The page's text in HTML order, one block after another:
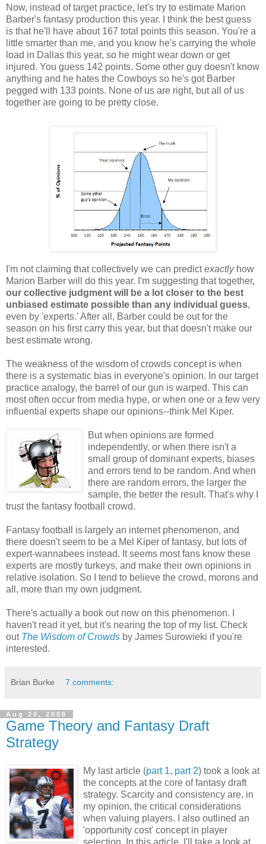
Now, instead of target practice, let's try to estimate Marion
Barber's fantasy production this year. I think the best guess
is that he'll have about 167 total points this season. You're a
little smarter than me, and you know he's carrying the whole
load in Dallas this year, so he might wear down or get
injured. You guess 142 points. Some other guy doesn't know
anything and he hates the Cowboys so he's got Barber
pegged with 133 points. None of us are right, but all of us
together are going to be pretty close.
I'm not claiming that collectively we can predictexactly how
Marion Barber will do this year. I'm suggesting that together,
our collective judgment will be a lot closer to the best
unbiased estimate possible than any individual guess,
even by 'experts.' After all, Barber could be out for the
season on his first carry this year, but that doesn't make our
best estimate wrong.
The weakness of the wisdom of crowds concept is when
there is a systematic bias in everyone's opinion. In our target
practice analogy, the barrel of our gun is warped. This can
most often occur from media hype, or when one or a few very
influential experts shape our opinions--think Mel Kiper.
But when opinions are formed
independently, or when there isn't a
small group of dominant experts, biases
and errors tend to be random. And when
there are random errors, the larger the
sample, the better the result. That's why I
trust the fantasy football crowd.
Fantasy football is largely an internet phenomenon, and
there doesn't seem to be a Mel Kiper of fantasy, but lots of
expert-wannabees instead. It seems most fans know these
experts are mostly turkeys, and make their own opinions in
relative isolation. So I tend to believe the crowd, morons and
all, more than my own judgment.
There's actually a book out now on this phenomenon. I
haven't read it yet, but it's nearing the top of my list. Check
out The Wisdom of Crowds by James Surowieki if you're
interested.
Brian Burke 7 comments:
Aug 20, 2008
Game Theory and Fantasy Draft
Strategy
My last article (part 1, part 2) took a look at
the concepts at the core of fantasy draft
strategy. Scarcity and consistency are, in
my opinion, the critical considerations
when valuing players. I also outlined an
'opportunity cost' concept in player
selection. In this article, I'll take a look at